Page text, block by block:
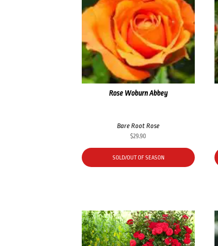
Rose Woburn Abbey
Bare Root Rose
$29.90
SOLD/OUT OF SEASON